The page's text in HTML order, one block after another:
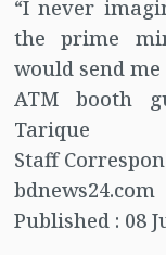
“I never
the prime
would send me
ATM booth
Tarique
Staff
bdnews24.com
Published : 08